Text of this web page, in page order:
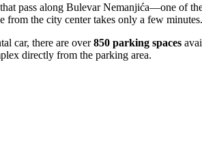
pass along Bulevar Nemanjića—one of
from the city center takes only a few minutes.
car, there are over850 parking spaces
directly from the parking area.